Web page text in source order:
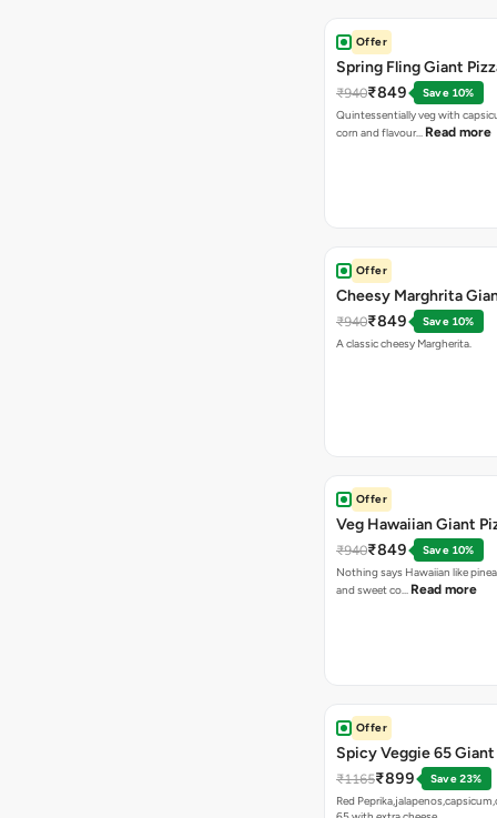
Offer
Spring Fling Giant
₹940₹849
Save 10%
Quintessentially veg with
corn and flavour… Read more
Offer
Cheesy Marghrita
₹940₹849
Save 10%
A classic cheesy Margherita.
Offer
Veg Hawaiian Giant
₹940₹849
Save 10%
Nothing says Hawaiian like
and sweet co… Read more
Offer
Spicy Veggie 65 Giant
₹1165₹899
Save 23%
Red